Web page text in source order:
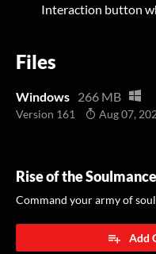
Interaction button
Files
Windows 266 MB
Version 161 Aug 07,
Rise of the
Command your army of
Add